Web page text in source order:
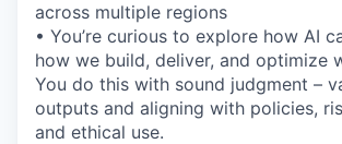
across multiple regions
• You’re curious to explore how AI
how we build, deliver, and optimize
You do this with sound judgment –
outputs and aligning with policies,
and ethical use.